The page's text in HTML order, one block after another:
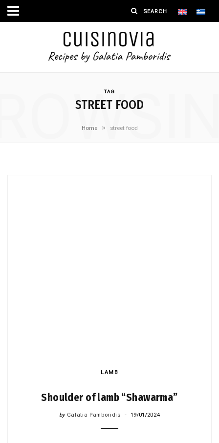
TAG
STREET FOOD
Home » street food
LAMB
Shoulder of lamb “Shawarma”
by Galatia Pamboridis 19/01/2024